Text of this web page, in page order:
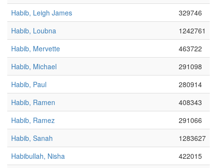
Habib, Leigh James
329746
Habib, Loubna
1242761
Habib, Mervette
463722
Habib, Michael
291098
Habib, Paul
280914
Habib, Ramen
408343
Habib, Ramez
291066
Habib, Sanah
1283627
Habibullah, Nisha
422015